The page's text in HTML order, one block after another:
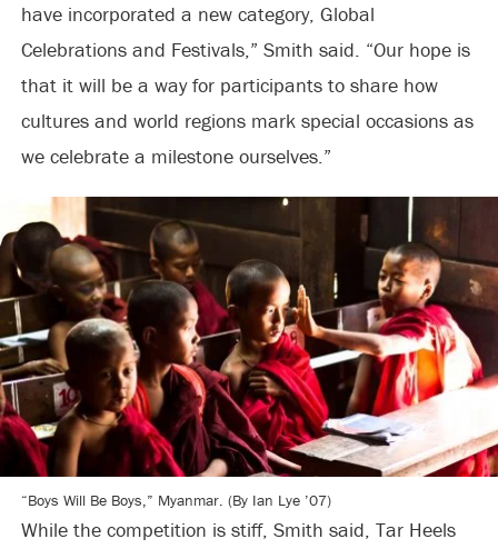
have incorporated a new category, Global
Celebrations and Festivals,” Smith said. “Our hope is
that it will be a way for participants to share how
cultures and world regions mark special occasions as
we celebrate a milestone ourselves.”
“Boys Will Be Boys,” Myanmar. (By Ian Lye ’07)
While the competition is stiff, Smith said, Tar Heels